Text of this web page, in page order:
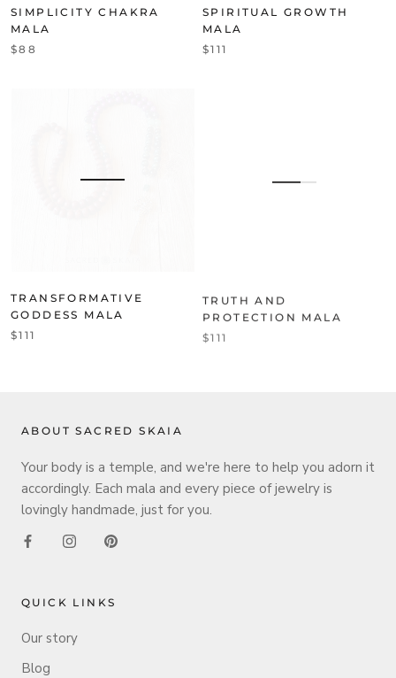
SIMPLICITY CHAKRA
MALA
$88
SPIRITUAL GROWTH
MALA
$111
TRANSFORMATIVE
GODDESS MALA
$111
TRUTH AND
PROTECTION MALA
$111
ABOUT SACRED SKAIA
Your body is a temple, and we're here to help you adorn it
accordingly. Each mala and every piece of jewelry is
lovingly handmade, just for you.
QUICK LINKS
Our story
Blog